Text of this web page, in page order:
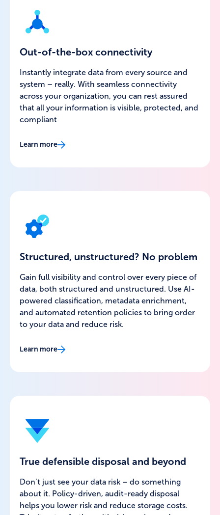
Out-of-the-box connectivity
Instantly integrate data from every source and
system – really. With seamless connectivity
across your organization, you can rest assured
that all your information is visible, protected, and
compliant
Learn more
Structured, unstructured? No problem
Gain full visibility and control over every piece of
data, both structured and unstructured. Use AI-
powered classification, metadata enrichment,
and automated retention policies to bring order
to your data and reduce risk.
Learn more
True defensible disposal and beyond
Don’t just see your data risk – do something
about it. Policy-driven, audit-ready disposal
helps you lower risk and reduce storage costs.